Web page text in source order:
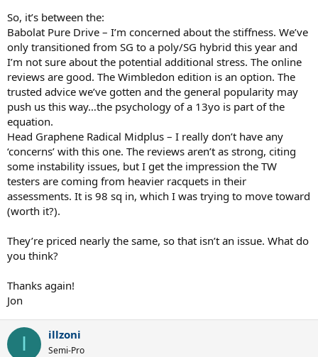
So, it’s between the:
Babolat Pure Drive – I’m concerned about the stiffness. We’ve
only transitioned from SG to a poly/SG hybrid this year and
I’m not sure about the potential additional stress. The online
reviews are good. The Wimbledon edition is an option. The
trusted advice we’ve gotten and the general popularity may
push us this way…the psychology of a 13yo is part of the
equation.
Head Graphene Radical Midplus – I really don’t have any
‘concerns’ with this one. The reviews aren’t as strong, citing
some instability issues, but I get the impression the TW
testers are coming from heavier racquets in their
assessments. It is 98 sq in, which I was trying to move toward
(worth it?).
They’re priced nearly the same, so that isn’t an issue. What do
you think?
Thanks again!
Jon
I illzoni
Semi-Pro